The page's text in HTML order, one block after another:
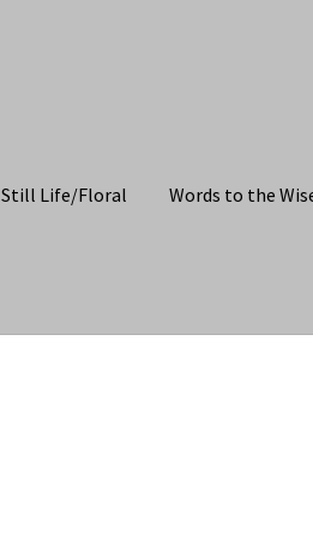
Still Life/Floral Words to the